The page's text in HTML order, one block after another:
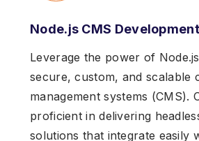
Node.js CMS Development
Leverage the power of
secure, custom, and scalable
management systems (CMS).
proficient in delivering
solutions that integrate easily